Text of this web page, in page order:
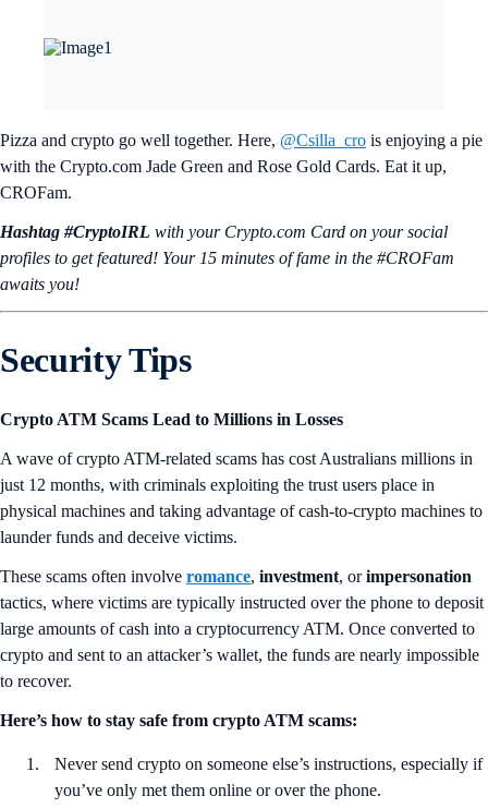
Pizza and crypto go well together. Here, @Csilla_cro is enjoying a pie
with the Crypto.com Jade Green and Rose Gold Cards. Eat it up,
CROFam.
Hashtag #CryptoIRL with your Crypto.‌com Card on your social
profiles to get featured! Your 15 minutes of fame in the #CROFam
awaits you!
Security Tips
Crypto ATM Scams Lead to Millions in Losses
A wave of crypto ATM-related scams has cost Australians millions in
just 12 months, with criminals exploiting the trust users place in
physical machines and taking advantage of cash-to-crypto machines to
launder funds and deceive victims.
These scams often involve romance, investment, orimpersonation
tactics, where victims are typically instructed over the phone to deposit
large amounts of cash into a cryptocurrency ATM. Once converted to
crypto and sent to an attacker’s wallet, the funds are nearly impossible
to recover.
Here’s how to stay safe from crypto ATM scams:
Never send crypto on someone else’s instructions, especially if
you’ve only met them online or over the phone.